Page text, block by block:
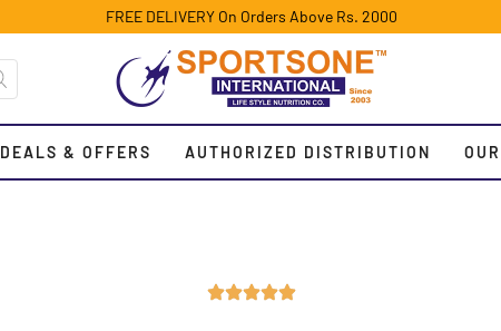
FREE DELIVERY On Orders Above Rs. 2000
DEALS & OFFERS AUTHORIZED DISTRIBUTION